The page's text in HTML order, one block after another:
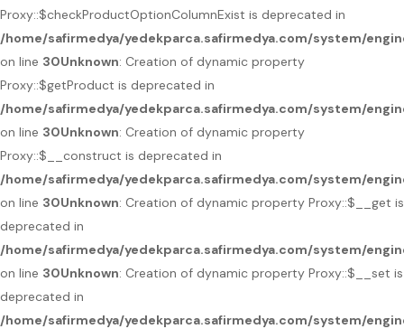
Proxy::$checkProductOptionColumnExist is deprecated in
/home/safirmedya/yedekparca.safirmedya.com/system/
on line 30Unknown: Creation of dynamic property
Proxy::$getProduct is deprecated in
/home/safirmedya/yedekparca.safirmedya.com/system/
on line 30Unknown: Creation of dynamic property
Proxy::$__construct is deprecated in
/home/safirmedya/yedekparca.safirmedya.com/system/
on line 30Unknown: Creation of dynamic property Proxy::$__get is
deprecated in
/home/safirmedya/yedekparca.safirmedya.com/system/
on line 30Unknown: Creation of dynamic property Proxy::$__set is
deprecated in
/home/safirmedya/yedekparca.safirmedya.com/system/